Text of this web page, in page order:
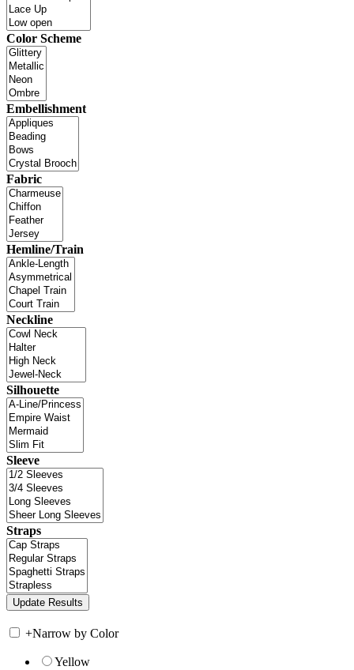
Color Scheme
Embellishment
Fabric
Hemline/Train
Neckline
Silhouette
Sleeve
Straps
+Narrow by Color
Yellow